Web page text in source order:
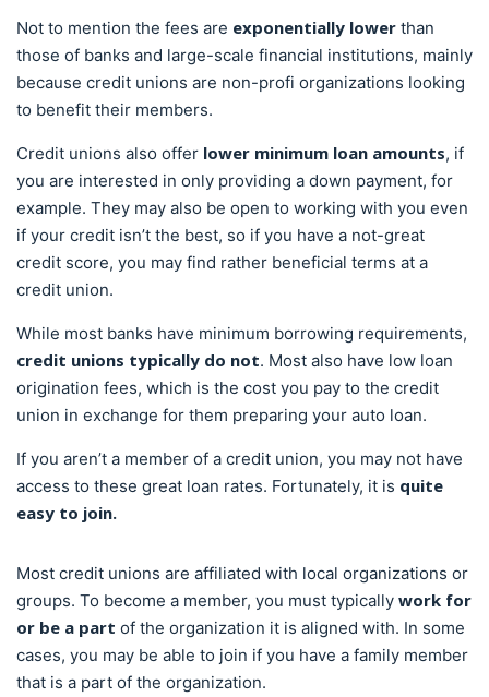
Not to mention the fees are exponentially lower than
those of banks and large-scale financial institutions, mainly
because credit unions are non-profi organizations looking
to benefit their members.
Credit unions also offer lower minimum loan amounts, if
you are interested in only providing a down payment, for
example. They may also be open to working with you even
if your credit isn’t the best, so if you have a not-great
credit score, you may find rather beneficial terms at a
credit union.
While most banks have minimum borrowing requirements,
credit unions typically do not. Most also have low loan
origination fees, which is the cost you pay to the credit
union in exchange for them preparing your auto loan.
If you aren’t a member of a credit union, you may not have
access to these great loan rates. Fortunately, it is quite
easy to join.
Most credit unions are affiliated with local organizations or
groups. To become a member, you must typically work for
or be a part of the organization it is aligned with. In some
cases, you may be able to join if you have a family member
that is a part of the organization.